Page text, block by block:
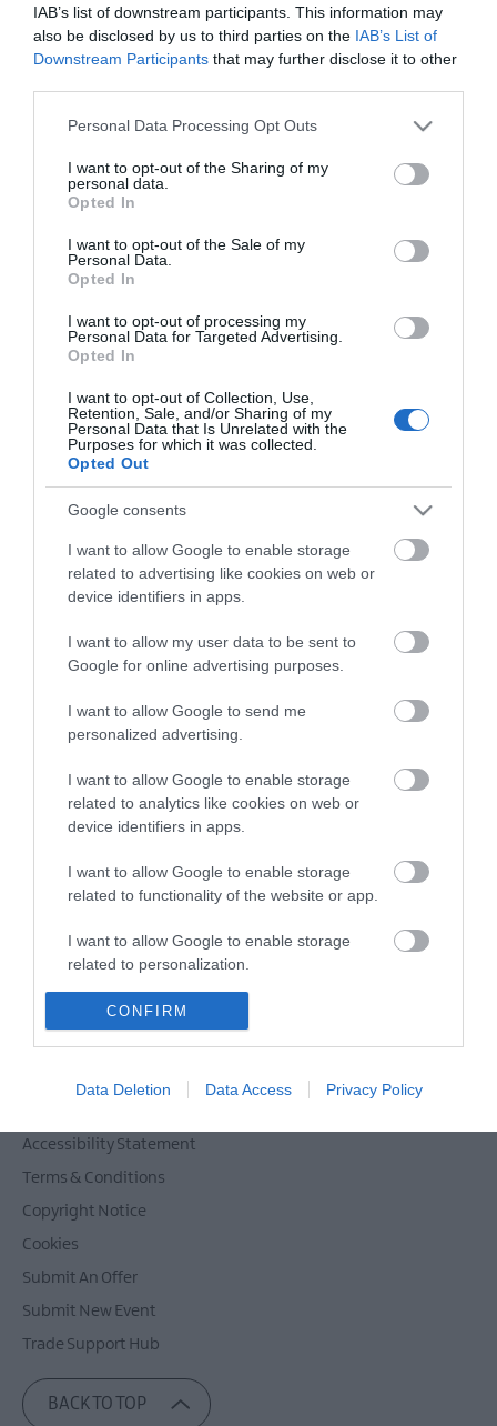
IAB’s list of downstream participants. This information may
also be disclosed by us to third parties on the IAB’s List of
Downstream Participants that may further disclose it to other
Please note that this website/app uses one or more Google
not limited to your visit or usage behaviour. You may click to
grant or deny consent to Google and its third-party tags to
use your data for below specified purposes in below Google
consent section.
Personal Data Processing Opt Outs
I want to opt-out of the Sharing of my
personal data.
Opted In
I want to opt-out of the Sale of my
Personal Data.
Opted In
I want to opt-out of processing my
Personal Data for Targeted Advertising.
Opted In
I want to opt-out of Collection, Use,
Retention, Sale, and/or Sharing of my
Personal Data that Is Unrelated with the
Purposes for which it was collected.
Opted Out
Google consents
I want to allow Google to enable storage
related to advertising like cookies on web or
device identifiers in apps.
I want to allow my user data to be sent to
Google for online advertising purposes.
I want to allow Google to send me
personalized advertising.
I want to allow Google to enable storage
related to analytics like cookies on web or
device identifiers in apps.
I want to allow Google to enable storage
related to functionality of the website or app.
I want to allow Google to enable storage
related to personalization.
I want to allow Google to enable storage
related to security, including authentication
CONFIRM
Data Deletion Data Access Privacy Policy
View Maps and Visitor
Guides
View what Mid & East Antrim has to
offer and some of the best things to
see and do during a visit.
MORE INFO
Sign up for the Mid & East Antrim
tips.
MORE INFO
Powered by Translate
Contact Mid & East Antrim
Accessibility Statement
Terms & Conditions
Copyright Notice
Cookies
Submit An Offer
Submit New Event
Trade Support Hub
BACK TO TOP